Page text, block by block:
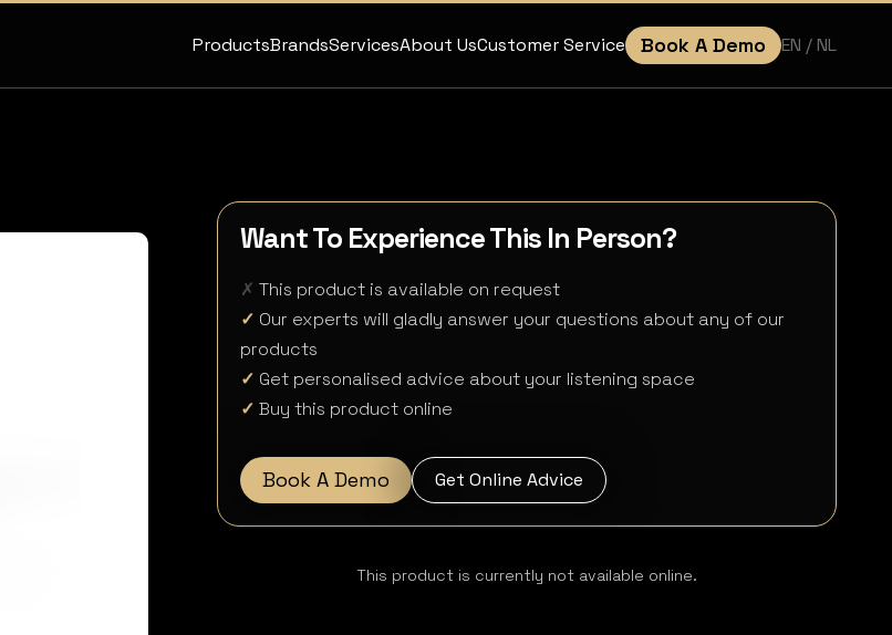
ProductsBrandsServicesAbout UsCustomer Service Book A Demo EN / NL
Want To Experience This In Person?
✗ This product is available on request
✓ Our experts will gladly answer your questions about any of our
products
✓ Get personalised advice about your listening space
✓Buy this product online
Book A Demo Get Online Advice
This product is currently not available online.